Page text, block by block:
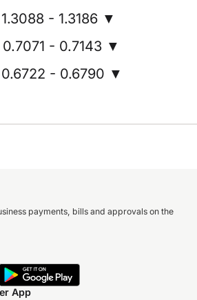
- 1.3186 ▼
0.7071 - 0.7143 ▼
- 0.6790 ▼
payments, bills and approvals on the
App